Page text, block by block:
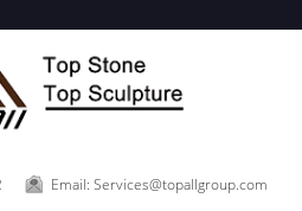
Email: Services@topallgroup.com